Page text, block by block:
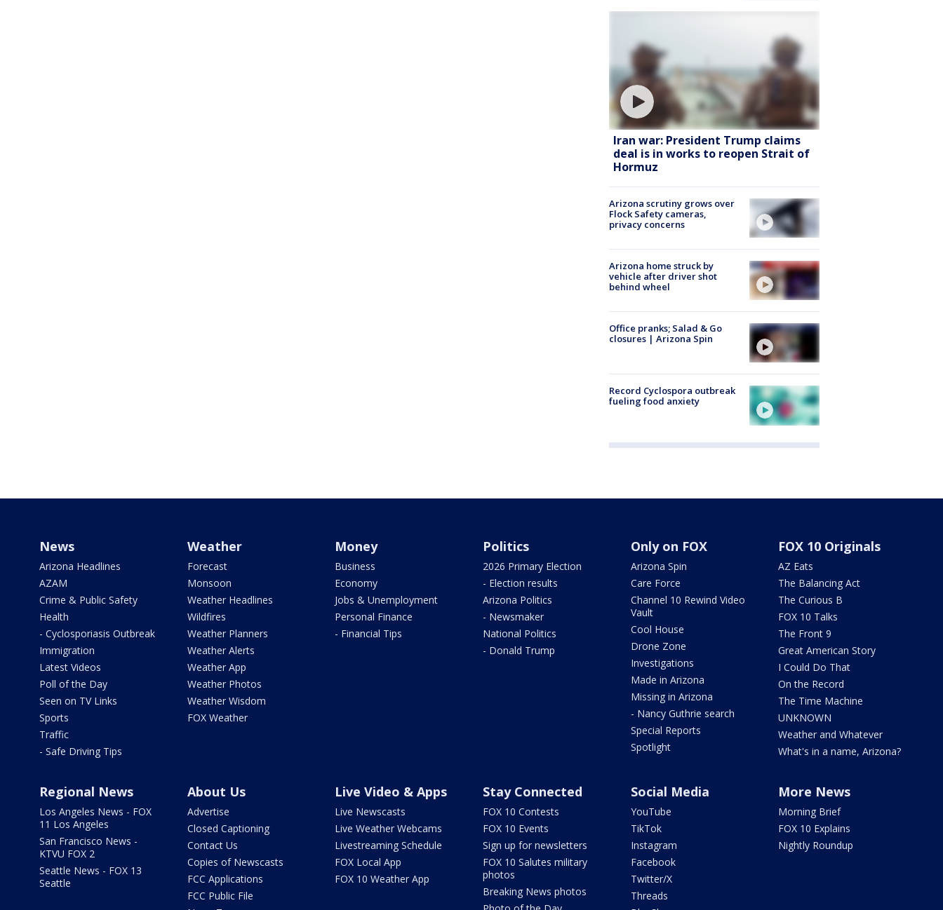
Iran war: President Trump claims
deal is in works to reopen Strait of
Hormuz
Arizona scrutiny grows over
Flock Safety cameras,
privacy concerns
Arizona home struck by
vehicle after driver shot
behind wheel
Office pranks; Salad & Go
closures | Arizona Spin
Record Cyclospora outbreak
fueling food anxiety
News
Arizona Headlines
AZAM
Crime & Public Safety
Health
- Cyclosporiasis Outbreak
Immigration
Latest Videos
Poll of the Day
Seen on TV Links
Sports
Traffic
- Safe Driving Tips
Weather
Forecast
Monsoon
Weather Headlines
Wildfires
Weather Planners
Weather Alerts
Weather App
Weather Photos
Weather Wisdom
FOX Weather
Money
Business
Economy
Jobs & Unemployment
Personal Finance
- Financial Tips
Politics
2026 Primary Election
- Election results
Arizona Politics
- Newsmaker
National Politics
- Donald Trump
Only on FOX
Arizona Spin
Care Force
Channel 10 Rewind Video
Vault
Cool House
Drone Zone
Investigations
Made in Arizona
Missing in Arizona
- Nancy Guthrie search
Special Reports
Spotlight
FOX 10 Originals
AZ Eats
The Balancing Act
The Curious B
FOX 10 Talks
The Front 9
Great American Story
I Could Do That
On the Record
The Time Machine
UNKNOWN
Weather and Whatever
What's in a name, Arizona?
Regional News
Los Angeles News - FOX
11 Los Angeles
San Francisco News -
KTVU FOX 2
Seattle News - FOX 13
Seattle
About Us
Advertise
Closed Captioning
Contact Us
Copies of Newscasts
FCC Applications
FCC Public File
Live Video & Apps
Live Newscasts
Live Weather Webcams
Livestreaming Schedule
FOX Local App
FOX 10 Weather App
Stay Connected
FOX 10 Contests
FOX 10 Events
Sign up for newsletters
FOX 10 Salutes military
photos
Breaking News photos
Social Media
YouTube
TikTok
Instagram
Facebook
Twitter/X
Threads
More News
Morning Brief
FOX 10 Explains
Nightly Roundup